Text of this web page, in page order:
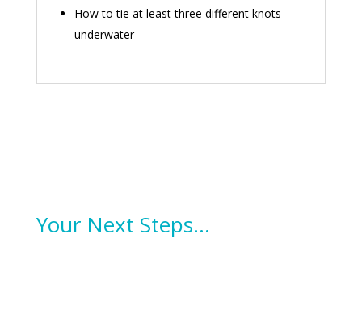
How to tie at least three different knots
underwater
Your Next Steps…